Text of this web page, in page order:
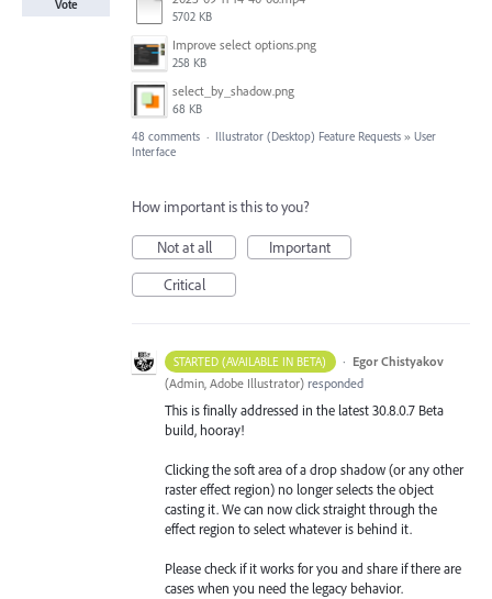
5702 KB
Improve select options.png
258 KB
select_by_shadow.png
68 KB
Vote
48 comments · Illustrator (Desktop) Feature Requests » User
Interface
How important is this to you?
Not at all
Important
Critical
STARTED (AVAILABLE IN BETA) · Egor Chistyakov
(Admin, Adobe Illustrator) responded
This is finally addressed in the latest 30.8.0.7 Beta
build, hooray!
Clicking the soft area of a drop shadow (or any other
raster effect region) no longer selects the object
casting it. We can now click straight through the
effect region to select whatever is behind it.
Please check if it works for you and share if there are
cases when you need the legacy behavior.